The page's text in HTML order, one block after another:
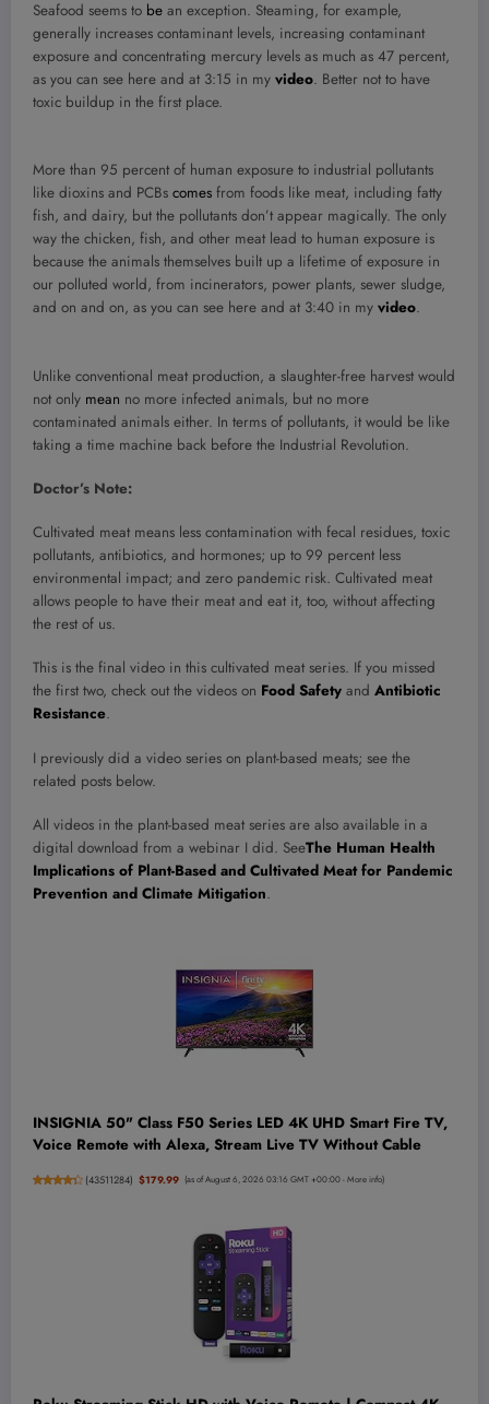
Seafood seems to be an exception. Steaming, for example,
generally increases contaminant levels, increasing contaminant
exposure and concentrating mercury levels as much as 47 percent,
as you can see here and at 3:15 in my video. Better not to have
toxic buildup in the first place.
More than 95 percent of human exposure to industrial pollutants
like dioxins and PCBs comes from foods like meat, including fatty
fish, and dairy, but the pollutants don’t appear magically. The only
way the chicken, fish, and other meat lead to human exposure is
because the animals themselves built up a lifetime of exposure in
our polluted world, from incinerators, power plants, sewer sludge,
and on and on, as you can see here and at 3:40 in my video.
Unlike conventional meat production, a slaughter-free harvest would
not only mean no more infected animals, but no more
contaminated animals either. In terms of pollutants, it would be like
taking a time machine back before the Industrial Revolution.
Doctor’s Note:
Cultivated meat means less contamination with fecal residues, toxic
pollutants, antibiotics, and hormones; up to 99 percent less
environmental impact; and zero pandemic risk. Cultivated meat
allows people to have their meat and eat it, too, without affecting
the rest of us.
This is the final video in this cultivated meat series. If you missed
the first two, check out the videos on Food Safety and Antibiotic
Resistance.
I previously did a video series on plant-based meats; see the
related posts below.
All videos in the plant-based meat series are also available in a
digital download from a webinar I did. SeeThe Human Health
Implications of Plant-Based and Cultivated Meat for Pandemic
Prevention and Climate Mitigation.
INSIGNIA 50" Class F50 Series LED 4K UHD Smart Fire TV,
Voice Remote with Alexa, Stream Live TV Without Cable
(43511284) $179.99 (as of August 6, 2026 03:16 GMT +00:00 -More info)